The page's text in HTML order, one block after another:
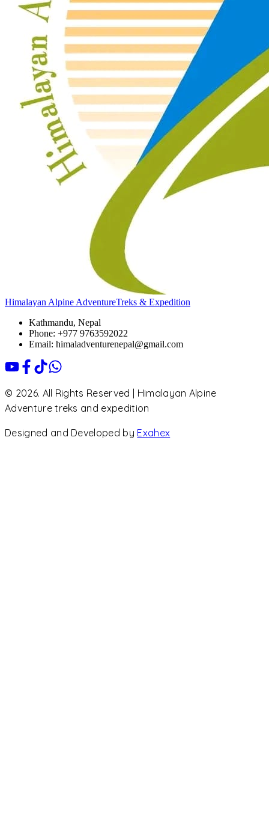
Himalayan Alpine AdventureTreks & Expedition
Kathmandu, Nepal
Phone: +977 9763592022
Email: himaladventurenepal@gmail.com
© 2026. All Rights Reserved | Himalayan Alpine
Adventure treks and expedition
Designed and Developed by Exahex